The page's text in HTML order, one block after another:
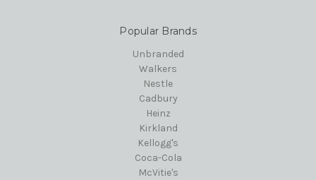
Popular Brands
Unbranded
Walkers
Nestle
Cadbury
Heinz
Kirkland
Kellogg's
Coca-Cola
McVitie's